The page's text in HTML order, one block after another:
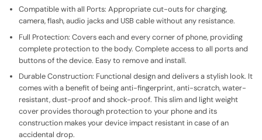
Compatible with all Ports: Appropriate cut-outs for charging,
camera, flash, audio jacks and USB cable without any resistance.
Full Protection: Covers each and every corner of phone, providing
complete protection to the body. Complete access to all ports and
buttons of the device. Easy to remove and install.
Durable Construction: Functional design and delivers a stylish look. It
comes with a benefit of being anti-fingerprint, anti-scratch, water-
resistant, dust-proof and shock-proof. This slim and light weight
cover provides thorough protection to your phone and its
construction makes your device impact resistant in case of an
accidental drop.